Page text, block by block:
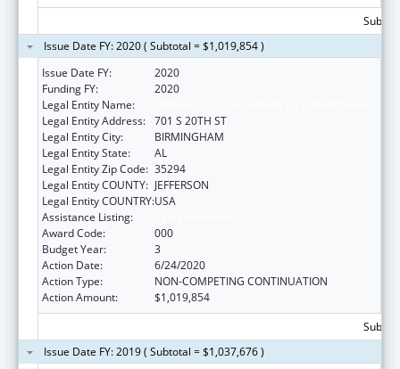
Issue Date FY: 2020 ( Subtotal = $1,019,854 )
Issue Date FY:
2020
Funding FY:
2020
Legal Entity Name:
Legal Entity Address: 701 S 20TH ST
Legal Entity City:
BIRMINGHAM
Legal Entity State:
AL
Legal Entity Zip Code: 35294
Legal Entity COUNTY: JEFFERSON
Legal Entity COUNTRY:USA
Assistance Listing:
Award Code:
000
Budget Year:
3
Action Date:
6/24/2020
Action Type:
NON-COMPETING CONTINUATION
Action Amount:
$1,019,854
Issue Date FY: 2019 ( Subtotal = $1,037,676 )